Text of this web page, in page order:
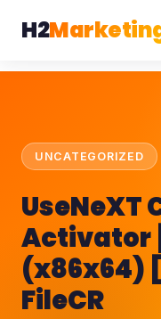
H2
UNCATEGORIZED
UseNeXT
Activator
(x86x64)
FileCR